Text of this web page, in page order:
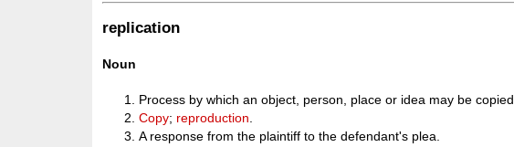
replication
Noun
Process by which an object, person, place or idea may be copied
Copy; reproduction
A response from the plaintiff to the defendant's plea.